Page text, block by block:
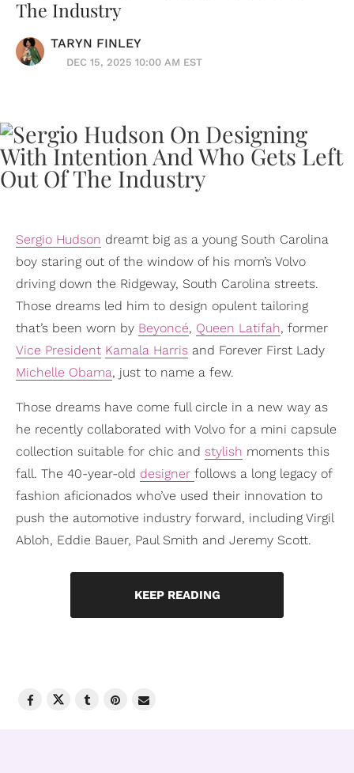
The Industry
TARYN FINLEY
DEC 15, 2025 10:00 AM EST
Sergio Hudson dreamt big as a young South Carolina
boy staring out of the window of his mom’s Volvo
driving down the Ridgeway, South Carolina streets.
Those dreams led him to design opulent tailoring
that’s been worn by Beyoncé, Queen Latifah, former
Vice President Kamala Harris and Forever First Lady
Michelle Obama, just to name a few.
Those dreams have come full circle in a new way as
he recently collaborated with Volvo for a mini capsule
collection suitable for chic and stylish moments this
fall. The 40-year-old designer follows a long legacy of
fashion aficionados who’ve used their innovation to
push the automotive industry forward, including Virgil
Abloh, Eddie Bauer, Paul Smith and Jeremy Scott.
KEEP READING